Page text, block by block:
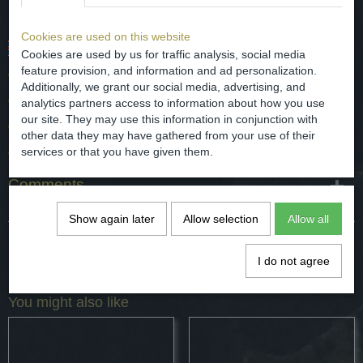
date - 18th / 19th century.
origin - China.
dimensions - diameter 14 cm
condition - chip on the edge and a bite see the photos.
Comments
You might also like
Cookies are used on this website
Cookies are used by us for traffic analysis, social media
feature provision, and information and ad personalization.
Additionally, we grant our social media, advertising, and
analytics partners access to information about how you use
our site. They may use this information in conjunction with
other data they may have gathered from your use of their
services or that you have given them.
Show again later Allow selection Allow all
I do not agree